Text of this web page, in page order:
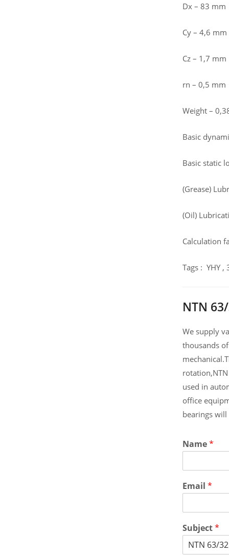
Dx – 83 mm
Cy – 4,6 mm
Cz – 1,7 mm
rn – 0,5 mm
Weight –
Basic
Basic static
(Grease)
(Oil)
Calculation
Tags : YHY ,
NTN
We supply
thousands
used in
office
bearings
Name*
Email *
Subject*